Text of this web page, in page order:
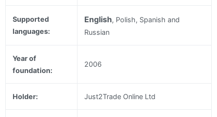
Supported
languages:
English, Polish, Spanish and
Russian
Year of
foundation:
2006
Holder: Just2Trade Online Ltd